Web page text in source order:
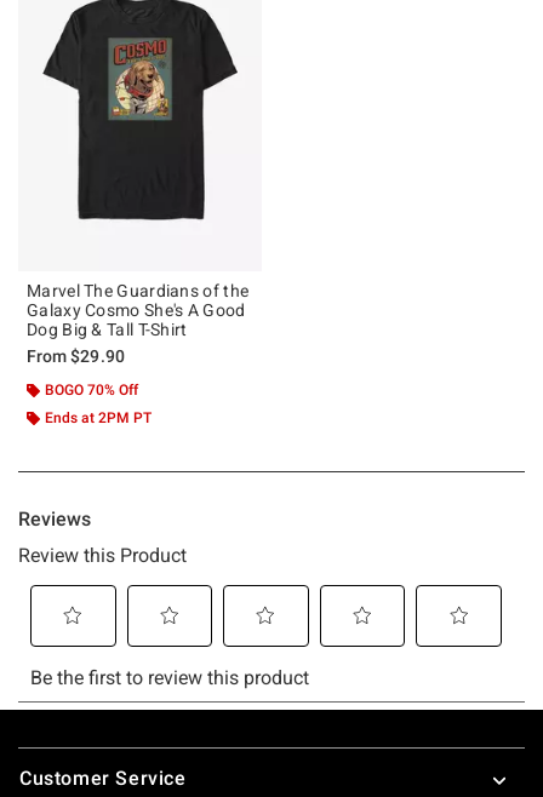
Marvel The Guardians of the
Galaxy Cosmo She's A Good
Dog Big & Tall T-Shirt
From$29.90
BOGO 70% Off
Ends at 2PM PT
Footer
Customer Service